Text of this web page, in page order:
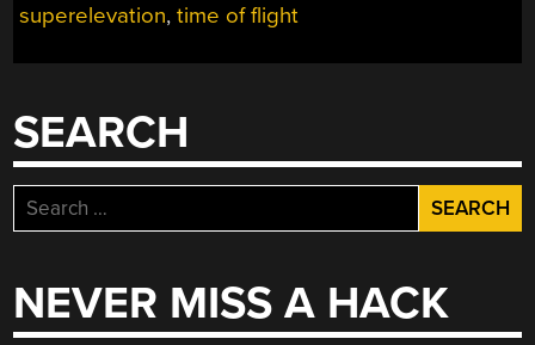
superelevation,time of flight
SEARCH
Search
for:
NEVER MISS A HACK